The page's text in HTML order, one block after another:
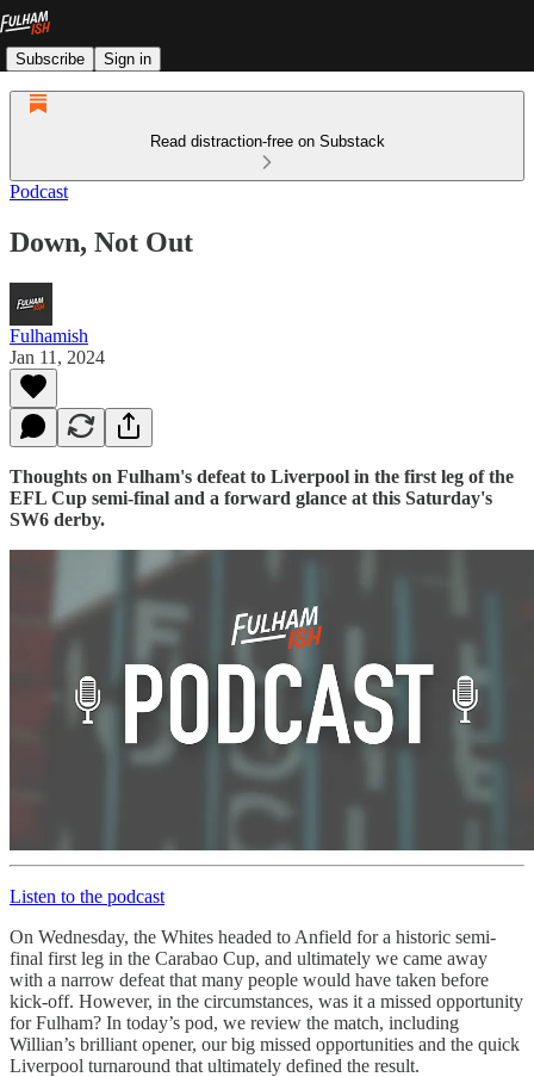
Subscribe Sign in
Read distraction-free on Substack
Podcast
Down, Not Out
Fulhamish
Jan 11, 2024
Thoughts on Fulham's defeat to Liverpool in the first leg of the
EFL Cup semi-final and a forward glance at this Saturday's
SW6 derby.
Listen to the podcast
On Wednesday, the Whites headed to Anfield for a historic semi-
final first leg in the Carabao Cup, and ultimately we came away
with a narrow defeat that many people would have taken before
kick-off. However, in the circumstances, was it a missed opportunity
for Fulham? In today’s pod, we review the match, including
Willian’s brilliant opener, our big missed opportunities and the quick
Liverpool turnaround that ultimately defined the result.